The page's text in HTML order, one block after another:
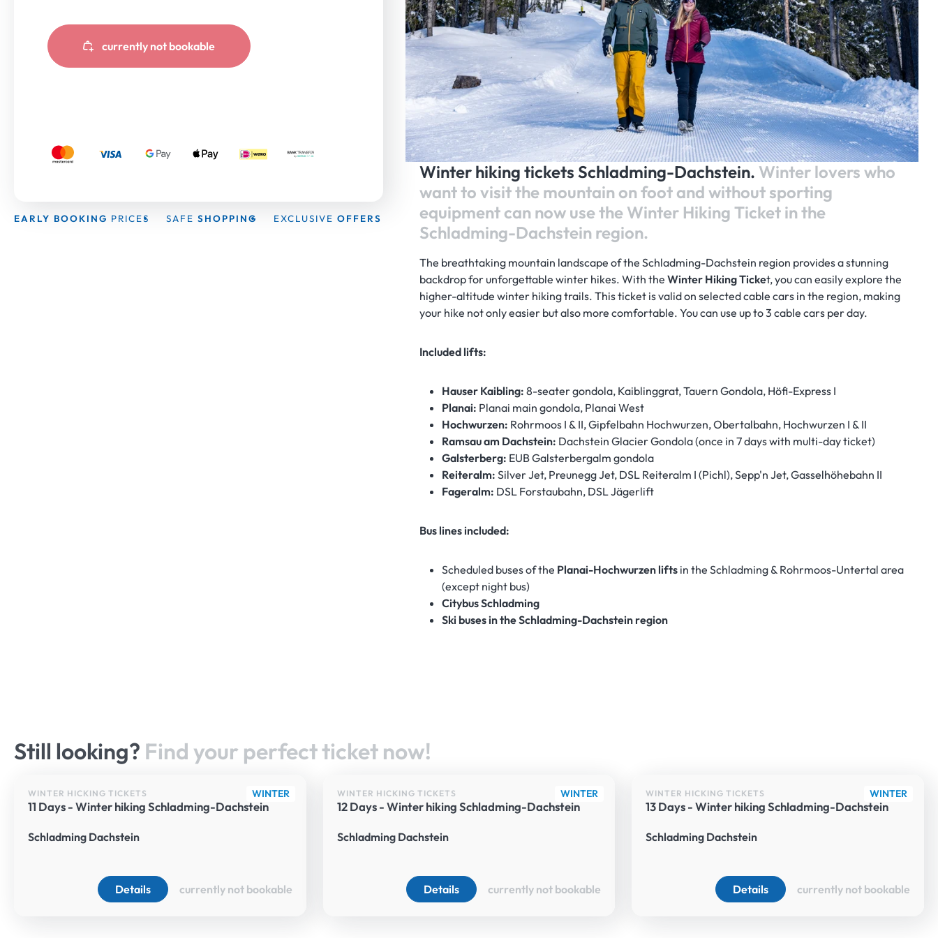
currently not bookable
EARLY BOOKING PRICES SAFE SHOPPING EXCLUSIVE OFFERS
Winter hiking tickets Schladming-Dachstein. Winter lovers who
want to visit the mountain on foot and without sporting
equipment can now use the Winter Hiking Ticket in the
Schladming-Dachstein region.
The breathtaking mountain landscape of the Schladming-Dachstein region provides a stunning
backdrop for unforgettable winter hikes. With theWinter Hiking Ticket, you can easily explore the
higher-altitude winter hiking trails. This ticket is valid on selected cable cars in the region, making
your hike not only easier but also more comfortable. You can use up to 3 cable cars per day.
Included lifts:
Hauser Kaibling: 8-seater gondola, Kaiblinggrat, Tauern Gondola, Höfi-Express I
Planai: Planai main gondola, Planai West
Hochwurzen: Rohrmoos I & II, Gipfelbahn Hochwurzen, Obertalbahn, Hochwurzen I & II
Ramsau am Dachstein: Dachstein Glacier Gondola (once in 7 days with multi-day ticket)
Galsterberg: EUB Galsterbergalm gondola
Reiteralm: Silver Jet, Preunegg Jet, DSL Reiteralm I (Pichl), Sepp'n Jet, Gasselhöhebahn II
Fageralm: DSL Forstaubahn, DSL Jägerlift
Bus lines included:
Scheduled buses of the Planai-Hochwurzen lifts in the Schladming & Rohrmoos-Untertal area
(except night bus)
Citybus Schladming
Ski buses in the Schladming-Dachstein region
Still looking? Find your perfect ticket now!
WINTER
WINTER HICKING TICKETS
11 Days - Winter hiking Schladming-Dachstein
Schladming Dachstein
Details currently not bookable
WINTER
WINTER HICKING TICKETS
12 Days - Winter hiking Schladming-Dachstein
Schladming Dachstein
Details currently not bookable
WINTER
WINTER HICKING TICKETS
13 Days - Winter hiking Schladming-Dachstein
Schladming Dachstein
Details currently not bookable